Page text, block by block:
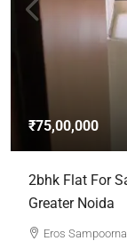
₹75,00,000
2bhk Flat For
Greater Noida
Eros